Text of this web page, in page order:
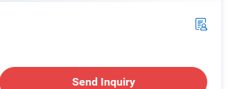
Send Inquiry